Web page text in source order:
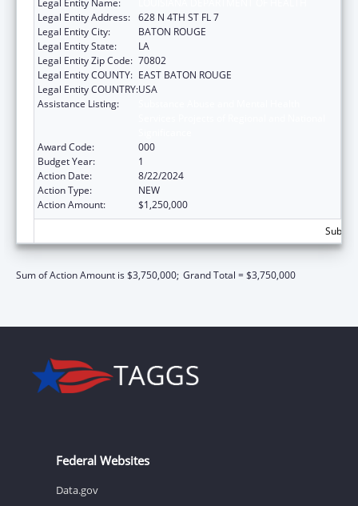
Legal Entity Address: 628 N 4TH ST FL 7
Legal Entity City:
BATON ROUGE
Legal Entity State:
LA
Legal Entity Zip Code: 70802
Legal Entity COUNTY: EAST BATON ROUGE
Legal Entity COUNTRY:USA
Assistance Listing:
Award Code:
000
Budget Year:
1
Action Date:
8/22/2024
Action Type:
NEW
Action Amount:
$1,250,000
Sum of Action Amount is $3,750,000; Grand Total = $3,750,000
Federal Websites
Data.gov